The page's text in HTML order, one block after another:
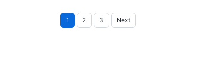
Posts
pagination
1 2 3 Next